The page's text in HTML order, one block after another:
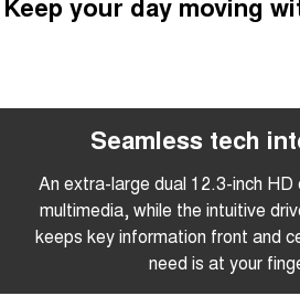
Seamless tech
An extra-large dual 12.3-inch HD
multimedia, while the intuitive
keeps key information front and
need is at your